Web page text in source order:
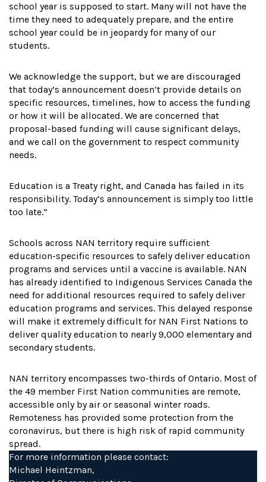
school year is supposed to start. Many will not have the
time they need to adequately prepare, and the entire
school year could be in jeopardy for many of our
students.
We acknowledge the support, but we are discouraged
that today’s announcement doesn’t provide details on
specific resources, timelines, how to access the funding
or how it will be allocated. We are concerned that
proposal-based funding will cause significant delays,
and we call on the government to respect community
needs.
Education is a Treaty right, and Canada has failed in its
responsibility. Today’s announcement is simply too little
too late.”
Schools across NAN territory require sufficient
education-specific resources to safely deliver education
programs and services until a vaccine is available. NAN
has already identified to Indigenous Services Canada the
need for additional resources required to safely deliver
education programs and services. This delayed response
will make it extremely difficult for NAN First Nations to
deliver quality education to nearly 9,000 elementary and
secondary students.
NAN territory encompasses two-thirds of Ontario. Most of
the 49 member First Nation communities are remote,
accessible only by air or seasonal winter roads.
Remoteness has provided some protection from the
coronavirus, but there is high risk of rapid community
spread.
For more information please contact:
Michael Heintzman,